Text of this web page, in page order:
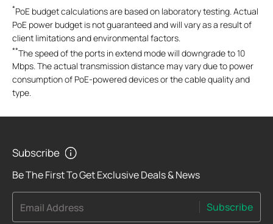
*PoE budget calculations are based on laboratory testing. Actual
PoE power budget is not guaranteed and will vary as a result of
client limitations and environmental factors.
**The speed of the ports in extend mode will downgrade to 10
Mbps. The actual transmission distance may vary due to power
consumption of PoE-powered devices or the cable quality and
type.
Subscribe
Be The First To Get Exclusive Deals & News
Email Address Subscribe